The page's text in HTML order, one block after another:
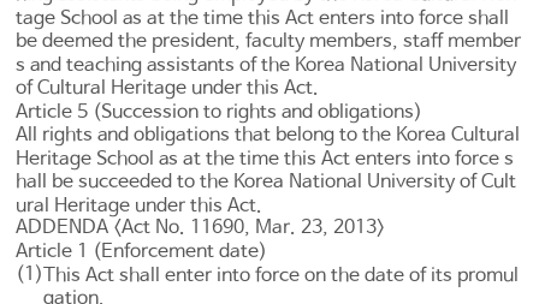
tage School as at the time this Act enters into force shall
be deemed the president, faculty members, staff member
s and teaching assistants of the Korea National University
of Cultural Heritage under this Act.
Article 5 (Succession to rights and obligations)
All rights and obligations that belong to the Korea Cultural
Heritage School as at the time this Act enters into force s
hall be succeeded to the Korea National University of Cult
ural Heritage under this Act.
ADDENDA <Act No. 11690, Mar. 23, 2013>
Article 1 (Enforcement date)
(1)This Act shall enter into force on the date of its promul
gation.